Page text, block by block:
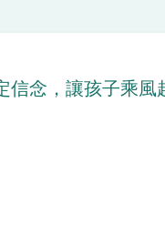
信念，讓孩子乘風